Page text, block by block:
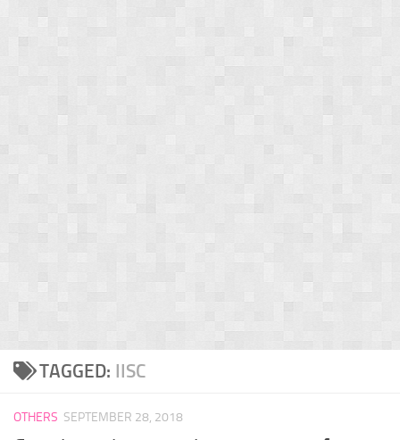
TAGGED: IISC
OTHERS SEPTEMBER 28, 2018